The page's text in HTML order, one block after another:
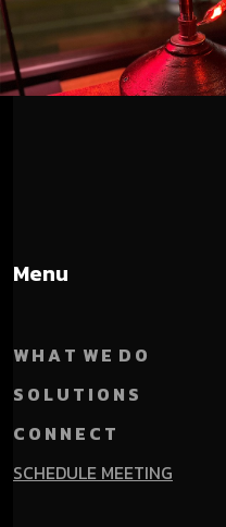
Menu
W H A T W E D O
S O L U T I O N S
C O N N E C T
SCHEDULE MEETING